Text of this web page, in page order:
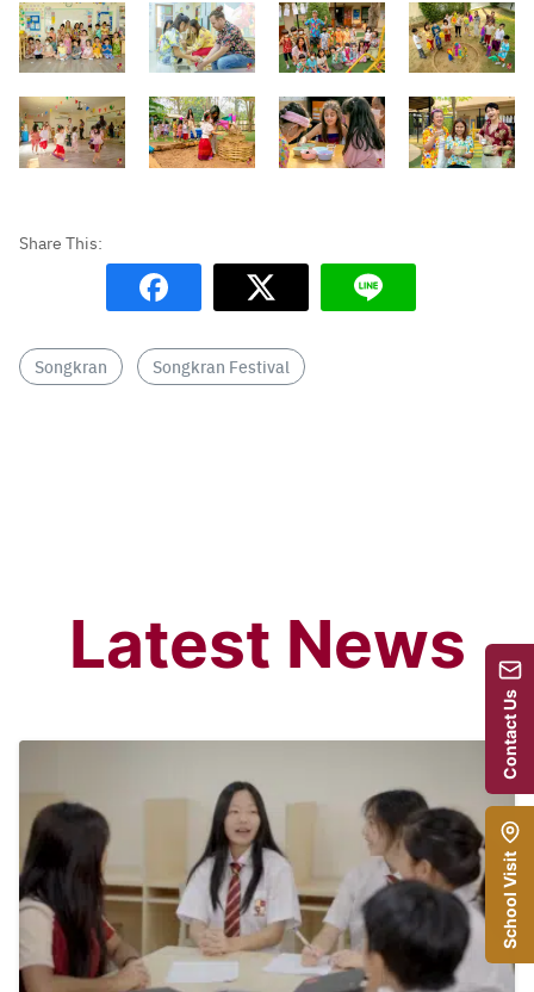
Songkran Songkran Festival
Latest News
Contact Us
School Visit